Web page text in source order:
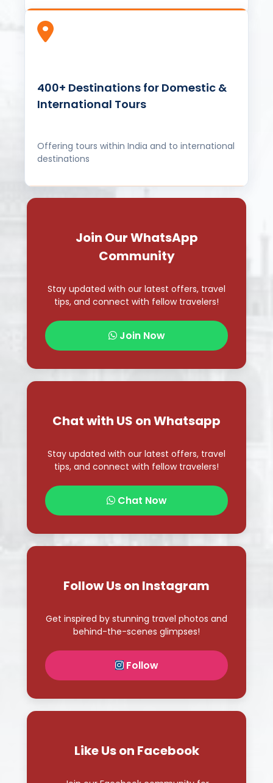
400+ Destinations for Domestic &
International Tours
Offering tours within India and to international
destinations
Join Our WhatsApp
Community
Stay updated with our latest offers, travel
tips, and connect with fellow travelers!
Join Now
Chat with US on Whatsapp
Stay updated with our latest offers, travel
tips, and connect with fellow travelers!
Chat Now
Follow Us on Instagram
Get inspired by stunning travel photos and
behind-the-scenes glimpses!
Follow
Like Us on Facebook